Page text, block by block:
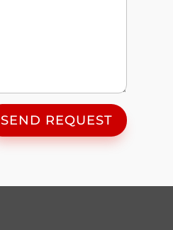
SEND REQUEST